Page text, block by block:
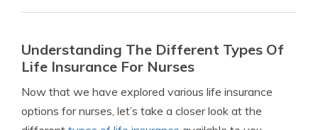
Understanding The Different Types Of
Life Insurance For Nurses
Now that we have explored various life insurance
options for nurses, let’s take a closer look at the